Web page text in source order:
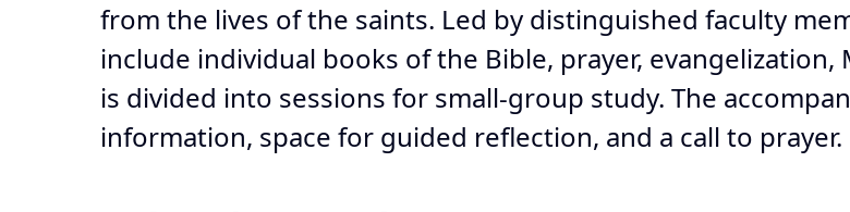
from the lives of the saints. Led by distinguished faculty
include individual books of the Bible, prayer, evangelization,
is divided into sessions for small-group study. The
information, space for guided reflection, and a call to prayer.